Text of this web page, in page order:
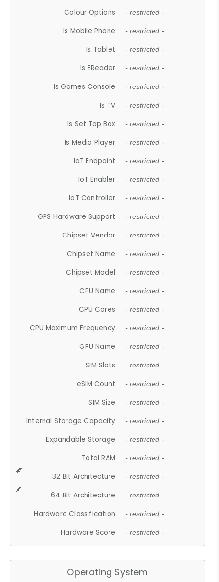
Colour Options - restricted -
Is Mobile Phone - restricted -
Is Tablet - restricted -
Is EReader - restricted -
Is Games Console - restricted -
Is TV - restricted -
Is Set Top Box - restricted -
Is Media Player - restricted -
IoT Endpoint - restricted -
IoT Enabler - restricted -
IoT Controller - restricted -
GPS Hardware Support - restricted -
Chipset Vendor - restricted -
Chipset Name - restricted -
Chipset Model - restricted -
CPU Name - restricted -
CPU Cores - restricted -
CPU Maximum Frequency - restricted -
GPU Name - restricted -
SIM Slots - restricted -
eSIM Count - restricted -
SIM Size - restricted -
Internal Storage Capacity - restricted -
Expandable Storage - restricted -
Total RAM - restricted -
32 Bit Architecture - restricted -
64 Bit Architecture - restricted -
Hardware Classification - restricted -
Hardware Score - restricted -
Operating System